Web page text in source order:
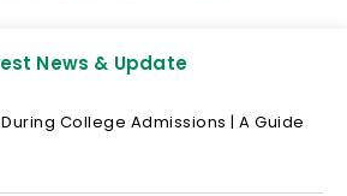
News & Update
College Admissions | A Guide